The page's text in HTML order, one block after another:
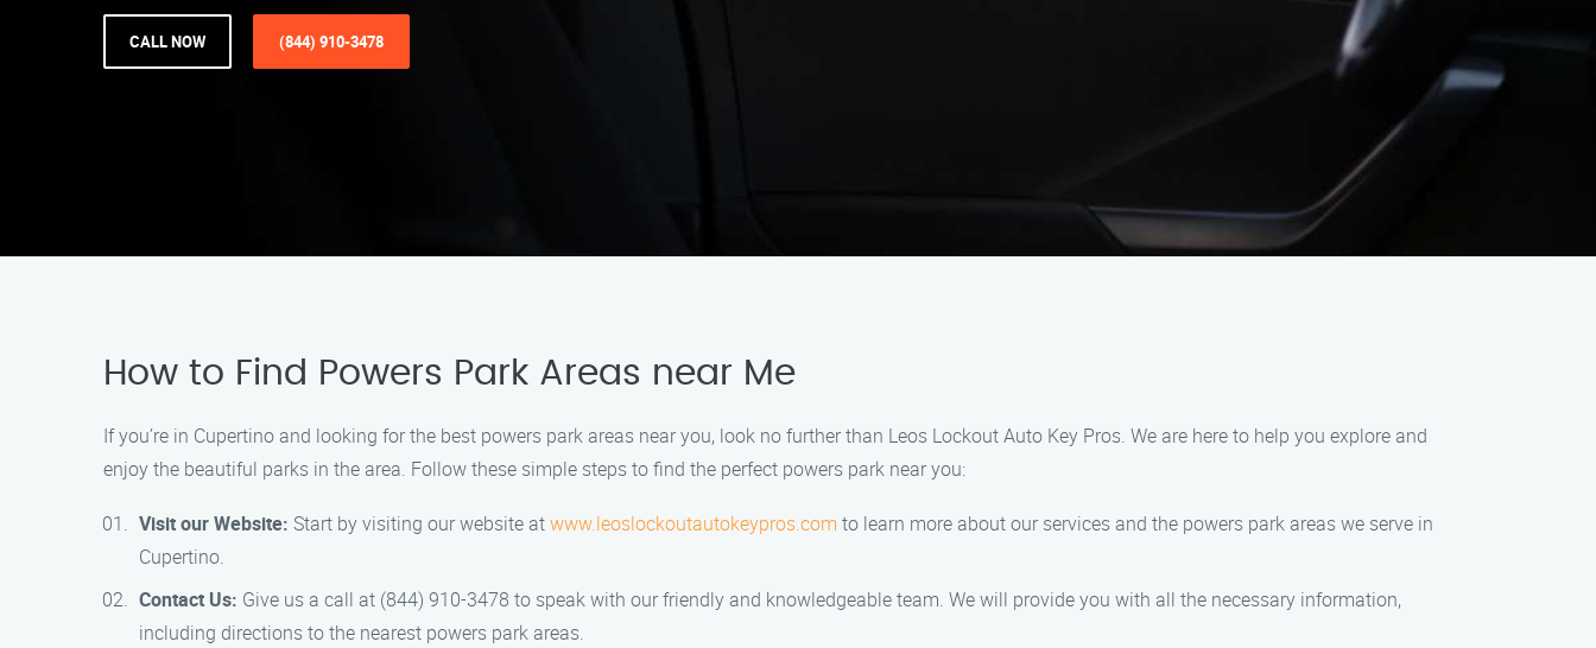
CALL NOW (844) 910-3478
How to Find Powers Park Areas near Me
If you’re in Cupertino and looking for the best powers park areas near you, look no further than Leos Lockout Auto Key Pros. We are here to help you explore and
enjoy the beautiful parks in the area. Follow these simple steps to find the perfect powers park near you:
Visit our Website: Start by visiting our website atwww.leoslockoutautokeypros.com to learn more about our services and the powers park areas we serve in
Cupertino.
Contact Us: Give us a call at (844) 910-3478 to speak with our friendly and knowledgeable team. We will provide you with all the necessary information,
including directions to the nearest powers park areas.